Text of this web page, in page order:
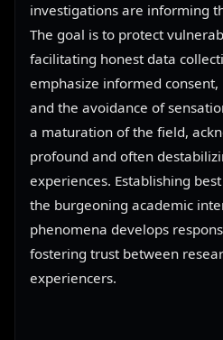
investigations are informing
The goal is to protect
facilitating honest data
emphasize informed consent,
and the avoidance of
a maturation of the field,
profound and often
experiences. Establishing
the burgeoning academic
phenomena develops
fostering trust between
experiencers.